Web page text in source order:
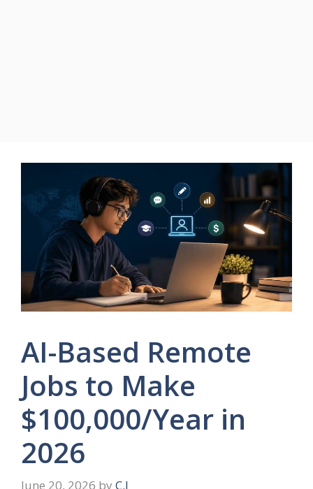
AI-Based Remote
Jobs to Make
$100,000/Year in
2026
June 20, 2026 by C.J